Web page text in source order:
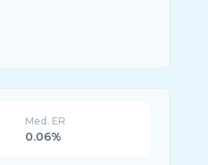
Med. ER
0.06%